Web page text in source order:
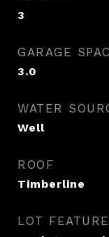
3
GARAGE
3.0
WATER
Well
ROOF
Timberline
LOT